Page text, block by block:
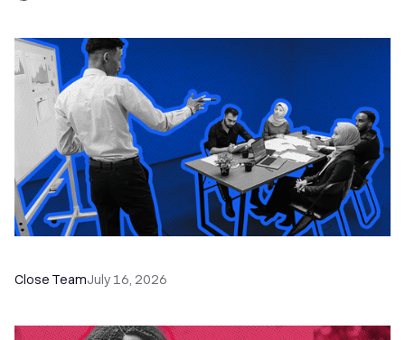
Close TeamJuly 16, 2026